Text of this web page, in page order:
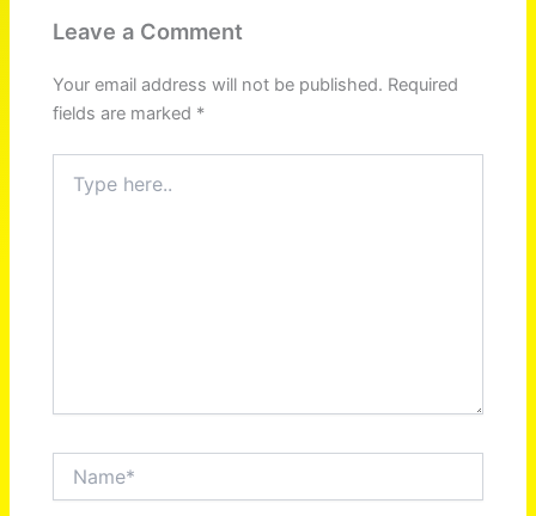
Leave a Comment
Your email address will not be published. Required
fields are marked *
here..